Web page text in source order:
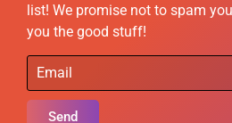
list! We promise not to spam
you the good stuff!
Send